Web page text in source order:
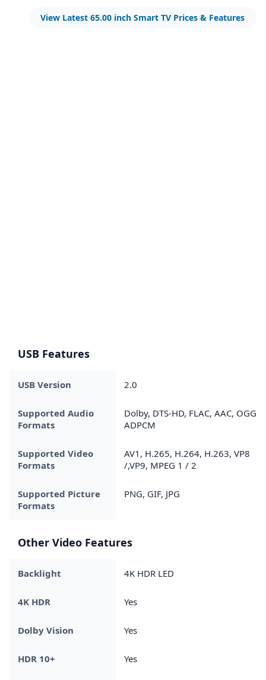
View Latest 65.00 inch Smart TV Prices & Features
USB Features
USB Version 2.0
Supported Audio
Formats
Dolby, DTS-HD, FLAC, AAC, OGG,
ADPCM
Supported Video
Formats
AV1, H.265, H.264, H.263, VP8
/,VP9, MPEG 1 / 2
Supported Picture
Formats
PNG, GIF, JPG
Other Video Features
Backlight 4K HDR LED
4K HDR Yes
Dolby Vision Yes
HDR 10+ Yes